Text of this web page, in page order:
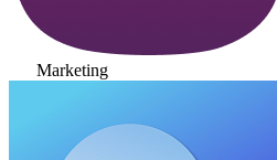
Marketing